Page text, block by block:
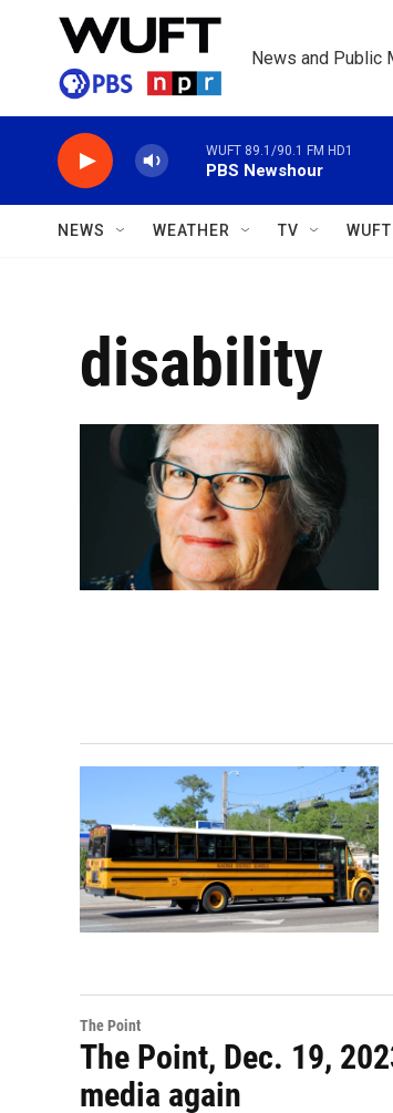
Skip to main content
News and Public
WUFT 89.1/90.1 FM HD1
PBS Newshour
NEWS WEATHER TV
disability
The Point
The Point, Dec. 19,
media again